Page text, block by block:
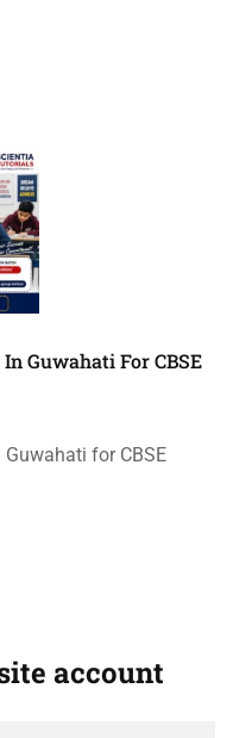
Guwahati For CBSE
for CBSE
account